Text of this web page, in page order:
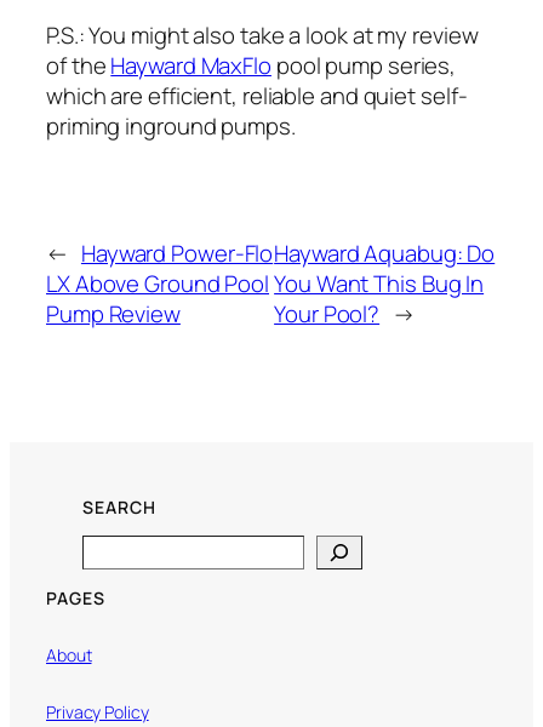
P.S.: You might also take a look at my review
of theHayward MaxFlo pool pump series,
which are efficient, reliable and quiet self-
priming inground pumps.
← Hayward Power-Flo
LX Above Ground Pool
Pump Review
Hayward Aquabug: Do
You Want This Bug In
Your Pool? →
SEARCH
PAGES
About
Privacy Policy